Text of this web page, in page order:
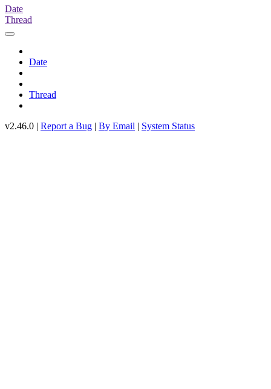
Date
Thread
Date
Thread
v2.46.0 | Report a Bug | By Email | System Status